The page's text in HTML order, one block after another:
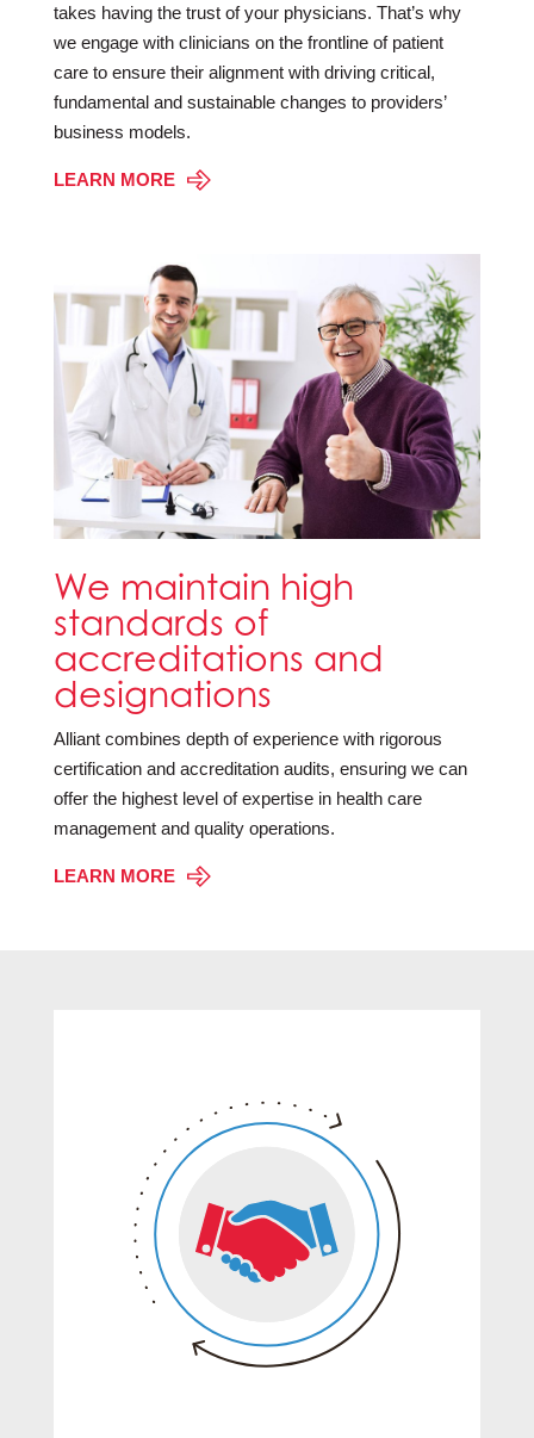
takes having the trust of your physicians. That’s why
we engage with clinicians on the frontline of patient
care to ensure their alignment with driving critical,
fundamental and sustainable changes to providers’
business models.
LEARN MORE
We maintain high
standards of
accreditations and
designations
Alliant combines depth of experience with rigorous
certification and accreditation audits, ensuring we can
offer the highest level of expertise in health care
management and quality operations.
LEARN MORE